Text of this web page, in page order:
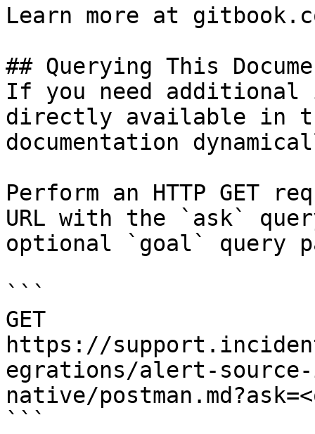
Learn more at
## Querying This
If you need
directly available in
documentation
Perform an HTTP GET
URL with the `ask`
optional `goal` query
```
GET
https://
egrations/alert-
native/
```